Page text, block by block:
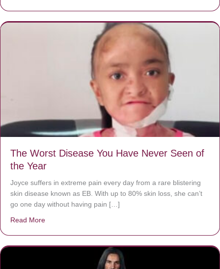
The Worst Disease You Have Never Seen of
the Year
Joyce suffers in extreme pain every day from a rare blistering
skin disease known as EB. With up to 80% skin loss, she can’t
go one day without having pain […]
Read More